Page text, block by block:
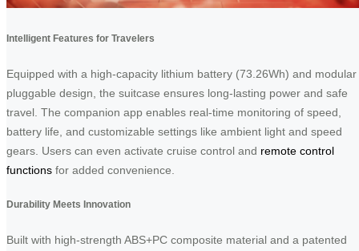
Intelligent Features for Travelers
Equipped with a high-capacity lithium battery (73.26Wh) and modular
pluggable design, the suitcase ensures long-lasting power and safe
travel. The companion app enables real-time monitoring of speed,
battery life, and customizable settings like ambient light and speed
gears. Users can even activate cruise control and remote control
functions for added convenience.
Durability Meets Innovation
Built with high-strength ABS+PC composite material and a patented